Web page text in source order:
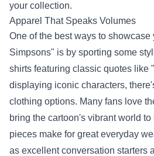
your collection.
Apparel That Speaks Volumes
One of the best ways to showcase
Simpsons" is by sporting some
shirts featuring classic quotes like
displaying iconic characters,
clothing options. Many fans love
bring the cartoon's vibrant world
pieces make for great everyday
as excellent conversation starters